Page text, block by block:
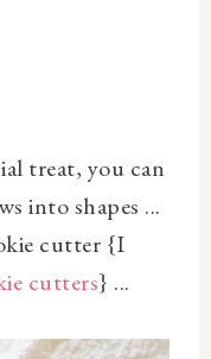
treat, you can
into shapes ...
cutter {I
cutters} ...